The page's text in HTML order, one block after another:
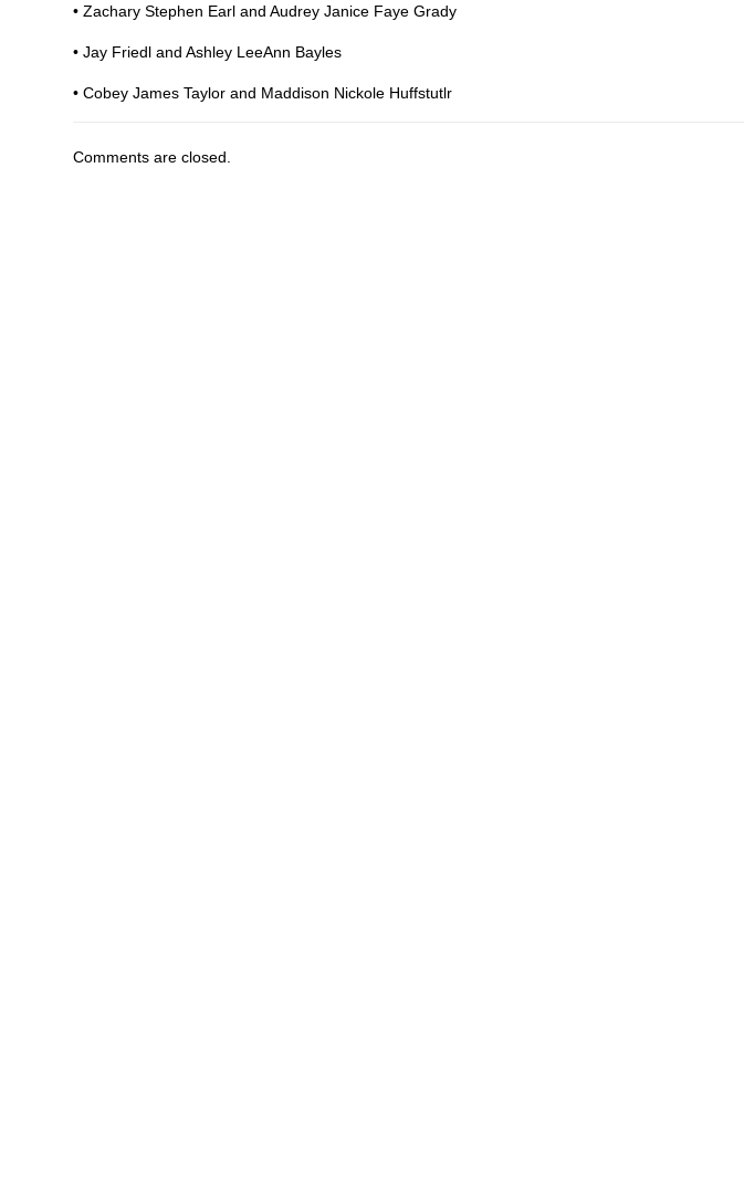
• Zachary Stephen Earl and Audrey Janice Faye Grady
• Jay Friedl and Ashley LeeAnn Bayles
• Cobey James Taylor and Maddison Nickole Huffstutlr
Comments are closed.